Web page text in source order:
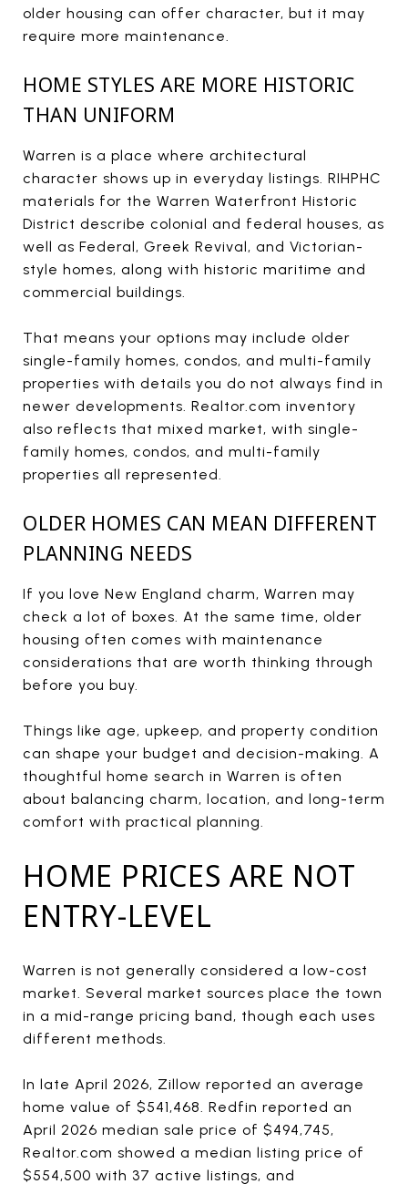
older housing can offer character, but it may
require more maintenance.
HOME STYLES ARE MORE HISTORIC
THAN UNIFORM
Warren is a place where architectural
character shows up in everyday listings. RIHPHC
materials for the Warren Waterfront Historic
District describe colonial and federal houses, as
well as Federal, Greek Revival, and Victorian-
style homes, along with historic maritime and
commercial buildings.
That means your options may include older
single-family homes, condos, and multi-family
properties with details you do not always find in
newer developments. Realtor.com inventory
also reflects that mixed market, with single-
family homes, condos, and multi-family
properties all represented.
OLDER HOMES CAN MEAN DIFFERENT
PLANNING NEEDS
If you love New England charm, Warren may
check a lot of boxes. At the same time, older
housing often comes with maintenance
considerations that are worth thinking through
before you buy.
Things like age, upkeep, and property condition
can shape your budget and decision-making. A
thoughtful home search in Warren is often
about balancing charm, location, and long-term
comfort with practical planning.
HOME PRICES ARE NOT
ENTRY-LEVEL
Warren is not generally considered a low-cost
market. Several market sources place the town
in a mid-range pricing band, though each uses
different methods.
In late April 2026, Zillow reported an average
home value of $541,468. Redfin reported an
April 2026 median sale price of $494,745,
Realtor.com showed a median listing price of
$554,500 with 37 active listings, and